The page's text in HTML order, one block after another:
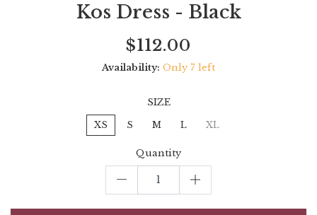
Kos Dress - Black
Current
price
$112.00
Availability: Only 7 left
SIZE
XS S M L XL
Quantity